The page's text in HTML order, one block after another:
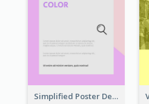
Simplified Poster Design In Pink Colour Tone